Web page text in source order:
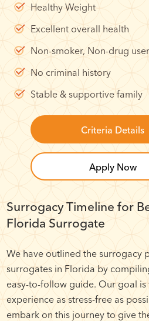
Healthy Weight
Excellent overall health
Non-smoker, Non-drug user
No criminal history
Stable & supportive family
Criteria Details
Apply Now
Surrogacy Timeline for
Florida Surrogate
We have outlined the surrogacy
surrogates in Florida by
easy-to-follow guide. Our goal
experience as stress-free as
embark on this journey to give